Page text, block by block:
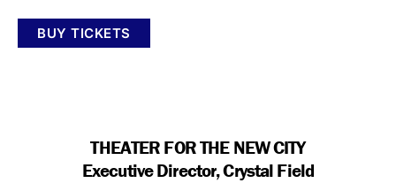
BUY TICKETS
THEATER FOR THE NEW CITY
Executive Director, Crystal Field